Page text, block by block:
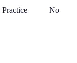
Practice No